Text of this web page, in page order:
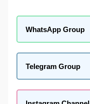
WhatsApp Group
Telegram Group